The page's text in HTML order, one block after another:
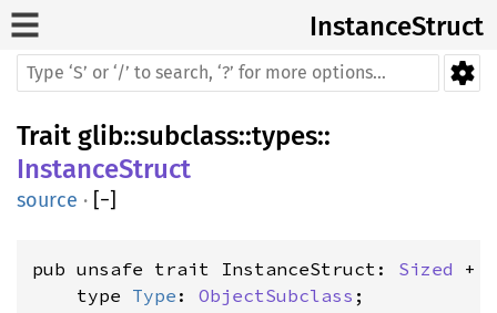
InstanceStruct
Trait glib::subclass::types::
InstanceStruct
source · [−]
pub unsafe trait InstanceStruct: Sized +
    type
Type : ObjectSubclass ;